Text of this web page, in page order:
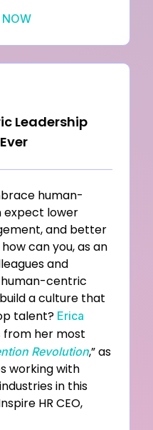
Leadership
human-
expect lower
and better
can you, as an
and
centric
a culture that
talent? Erica
from her most
Revolution,” as
working with
in this
HR CEO,